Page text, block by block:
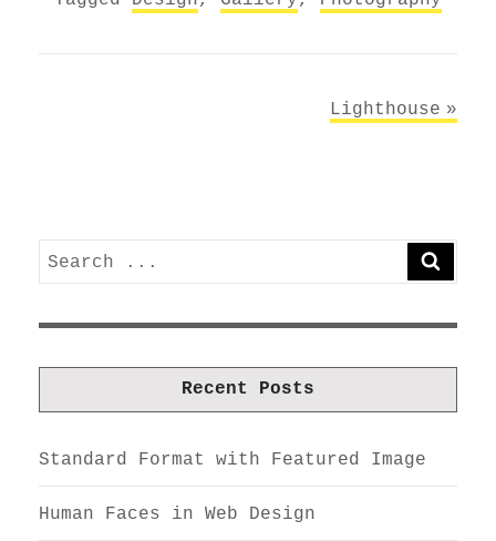
Lighthouse
Search
for:
Recent Posts
Standard Format with Featured Image
Human Faces in Web Design